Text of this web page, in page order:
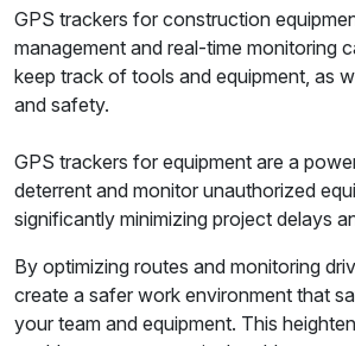
GPS trackers for construction
management and real-time monitoring
keep track of tools and equipment, as
and safety.
GPS trackers for equipment are a
deterrent and monitor unauthorized
significantly minimizing project delays
By optimizing routes and monitoring
create a safer work environment that
your team and equipment. This